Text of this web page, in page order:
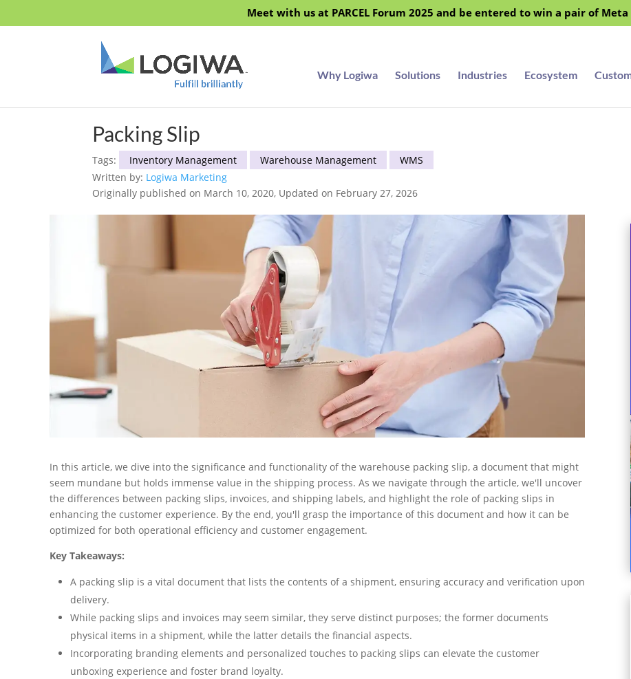
Meet with us at PARCEL Forum 2025 and be entered to win a pair of Meta
Why Logiwa Solutions Industries Ecosystem
Packing Slip
Tags: Inventory Management Warehouse Management
WMS
Written by: Logiwa Marketing
Originally published on March 10, 2020, Updated on February 27, 2026
In this article, we dive into the significance and functionality of the warehouse packing slip, a document that might
seem mundane but holds immense value in the shipping process. As we navigate through the article, we'll uncover
the differences between packing slips, invoices, and shipping labels, and highlight the role of packing slips in
enhancing the customer experience. By the end, you'll grasp the importance of this document and how it can be
optimized for both operational efficiency and customer engagement.
Key Takeaways:
A packing slip is a vital document that lists the contents of a shipment, ensuring accuracy and verification upon
delivery.
While packing slips and invoices may seem similar, they serve distinct purposes; the former documents
physical items in a shipment, while the latter details the financial aspects.
Incorporating branding elements and personalized touches to packing slips can elevate the customer
unboxing experience and foster brand loyalty.